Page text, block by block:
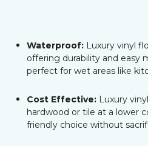
Waterproof: Luxury vinyl
offering durability and easy
perfect for wet areas like
Cost Effective: Luxury
hardwood or tile at a lower
friendly choice without